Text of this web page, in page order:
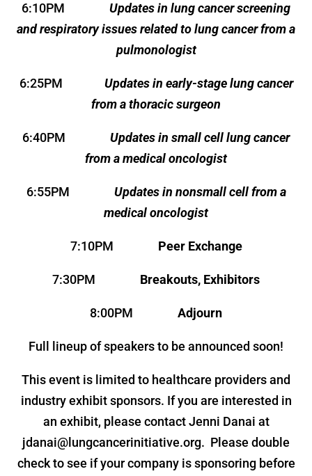
6:10PM Updates in lung cancer screening
and respiratory issues related to lung cancer from a
pulmonologist
6:25PM Updates in early-stage lung cancer
from a thoracic surgeon
6:40PM Updates in small cell lung cancer
from a medical oncologist
6:55PM Updates in nonsmall cell from a
medical oncologist
7:10PM Peer Exchange
7:30PM Breakouts, Exhibitors
8:00PM Adjourn
Full lineup of speakers to be announced soon!
This event is limited to healthcare providers and
industry exhibit sponsors. If you are interested in
an exhibit, please contact Jenni Danai at
jdanai@lungcancerinitiative.org. Please double
check to see if your company is sponsoring before